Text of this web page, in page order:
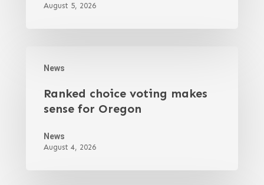
August 5, 2026
News
Ranked choice voting makes
sense for Oregon
News
August 4, 2026